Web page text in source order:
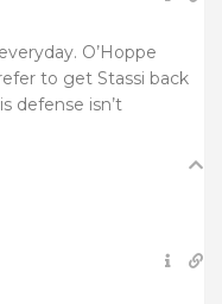
O’Hoppe
to get Stassi back
defense isn’t